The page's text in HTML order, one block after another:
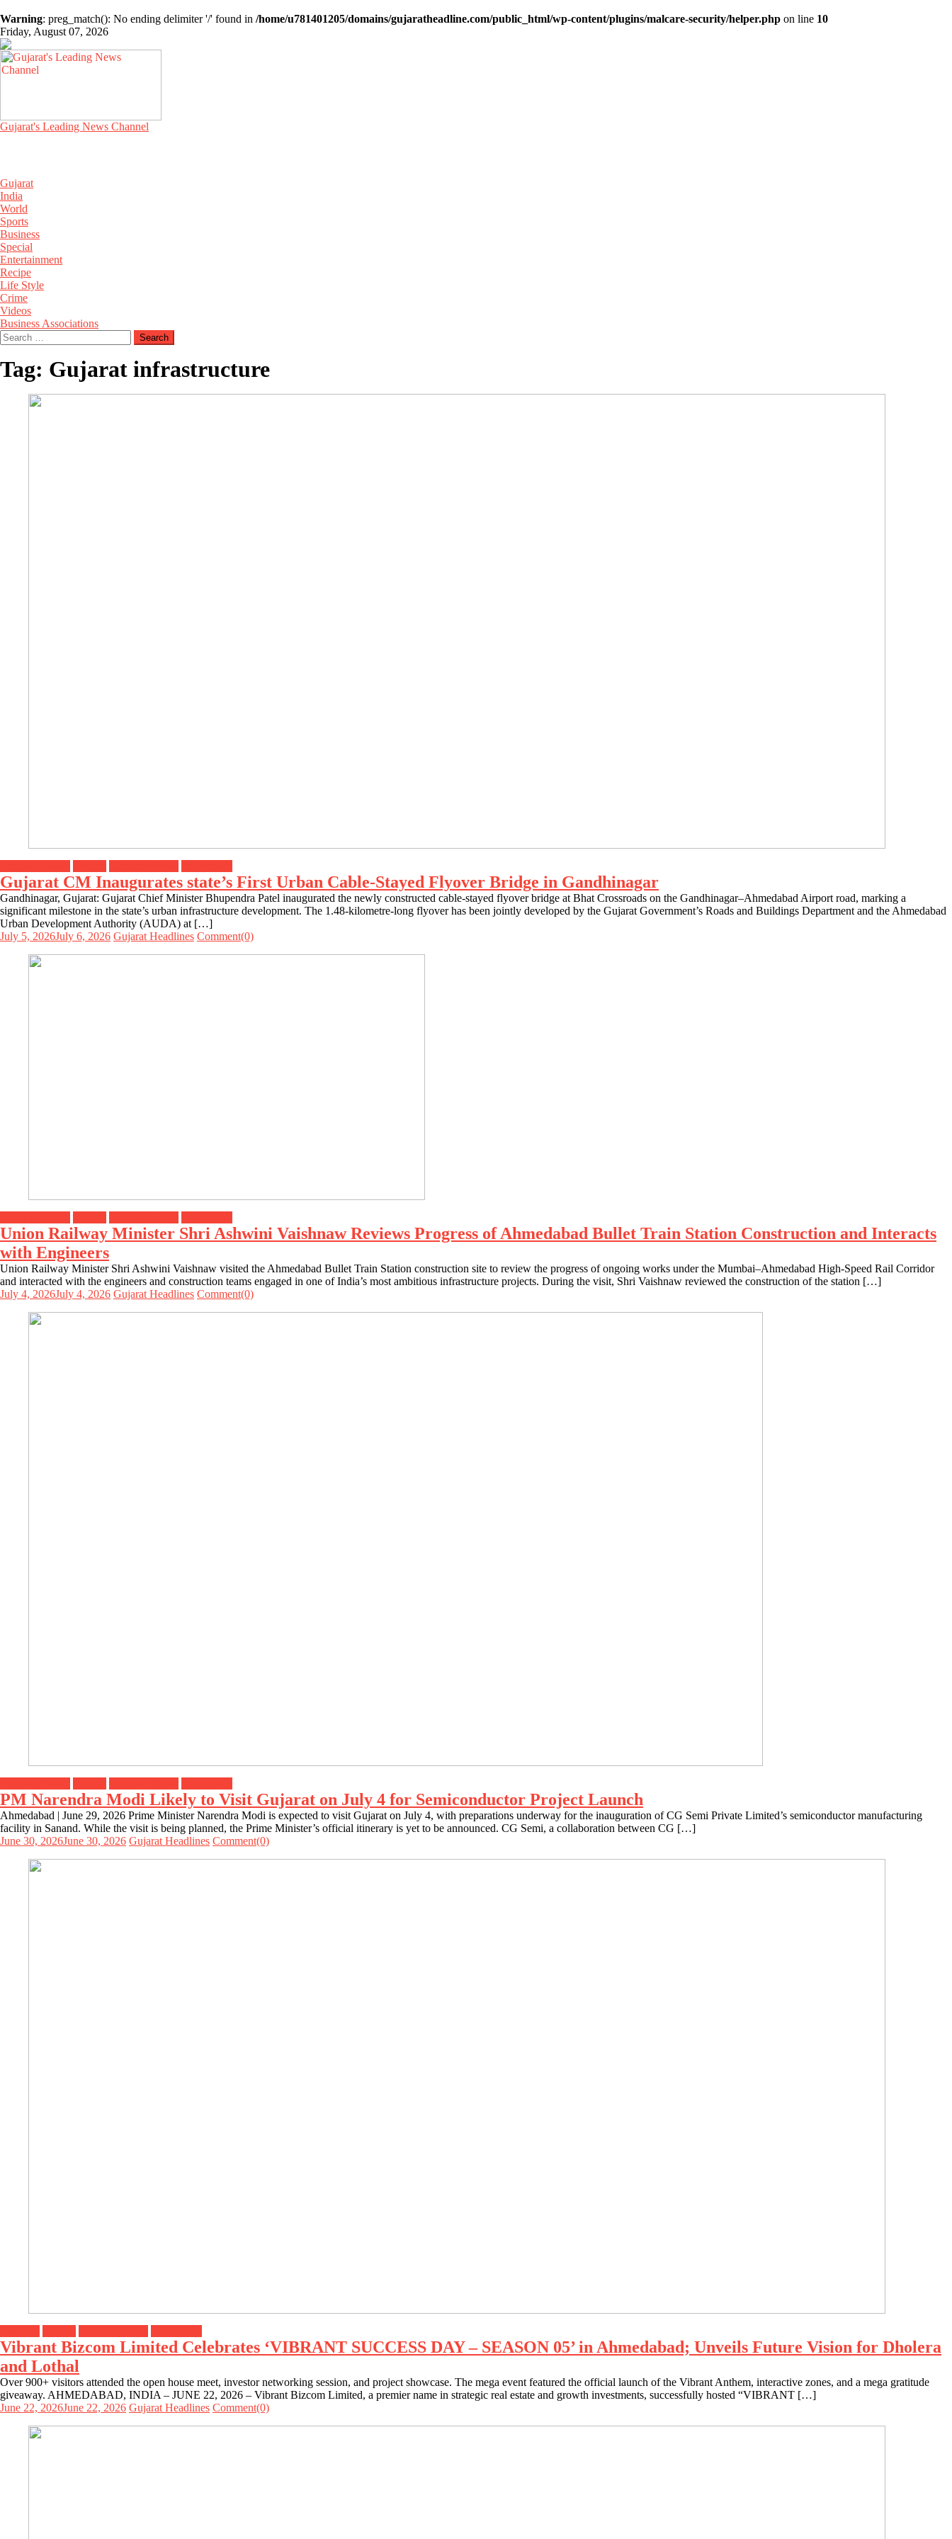
Warning: preg_match(): No ending delimiter '/' found in /home/u781401205/domains/gujaratheadline.com/public_html/wp-content/plugins/malcare-security/helper.php on line 10
Friday, August 07, 2026
Gujarat's Leading News Channel
Gujarat
India
World
Sports
Business
Special
Entertainment
Recipe
Life Style
Crime
Videos
Business Associations
Search
for:
Tag: Gujarat infrastructure
Gujarat CM Inaugurates state’s First Urban Cable-Stayed Flyover Bridge in Gandhinagar
Gandhinagar, Gujarat: Gujarat Chief Minister Bhupendra Patel inaugurated the newly constructed cable-stayed flyover bridge at Bhat Crossroads on the Gandhinagar–Ahmedabad Airport road, marking a
significant milestone in the state’s urban infrastructure development. The 1.48-kilometre-long flyover has been jointly developed by the Gujarat Government’s Roads and Buildings Department and the Ahmedabad
Urban Development Authority (AUDA) at […]
July 5, 2026July 6, 2026 Gujarat Headlines Comment(0)
Union Railway Minister Shri Ashwini Vaishnaw Reviews Progress of Ahmedabad Bullet Train Station Construction and Interacts
with Engineers
Union Railway Minister Shri Ashwini Vaishnaw visited the Ahmedabad Bullet Train Station construction site to review the progress of ongoing works under the Mumbai–Ahmedabad High-Speed Rail Corridor
and interacted with the engineers and construction teams engaged in one of India’s most ambitious infrastructure projects. During the visit, Shri Vaishnaw reviewed the construction of the station […]
July 4, 2026July 4, 2026 Gujarat Headlines Comment(0)
PM Narendra Modi Likely to Visit Gujarat on July 4 for Semiconductor Project Launch
Ahmedabad | June 29, 2026 Prime Minister Narendra Modi is expected to visit Gujarat on July 4, with preparations underway for the inauguration of CG Semi Private Limited’s semiconductor manufacturing
facility in Sanand. While the visit is being planned, the Prime Minister’s official itinerary is yet to be announced. CG Semi, a collaboration between CG […]
June 30, 2026June 30, 2026 Gujarat Headlines Comment(0)
Vibrant Bizcom Limited Celebrates ‘VIBRANT SUCCESS DAY – SEASON 05’ in Ahmedabad; Unveils Future Vision for Dholera
and Lothal
Over 900+ visitors attended the open house meet, investor networking session, and project showcase. The mega event featured the official launch of the Vibrant Anthem, interactive zones, and a mega gratitude
giveaway. AHMEDABAD, INDIA – JUNE 22, 2026 – Vibrant Bizcom Limited, a premier name in strategic real estate and growth investments, successfully hosted “VIBRANT […]
June 22, 2026June 22, 2026 Gujarat Headlines Comment(0)